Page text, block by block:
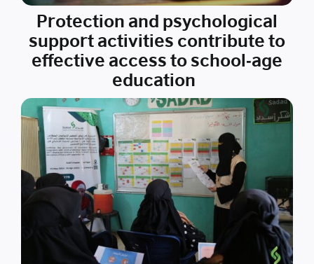
Protection and psychological
support activities contribute to
effective access to school-age
education